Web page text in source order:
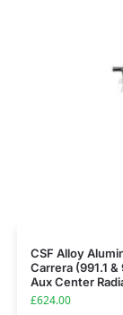
CSF Alloy
Carrera (991.1
Aux Center
£624.00